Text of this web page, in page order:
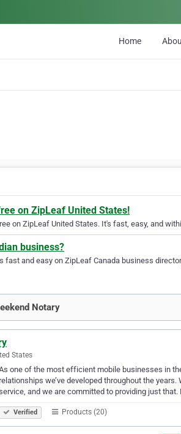
Home
on ZipLeaf United States!
on ZipLeaf United States. It's fast, easy, and
business?
fast and easy on ZipLeaf Canada business
Notary
States
one of the most efficient mobile businesses in
relationships we’ve developed throughout the
and we are committed to providing just that.
Verified Products (20)